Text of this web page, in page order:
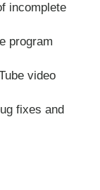
incomplete
program
video
fixes and